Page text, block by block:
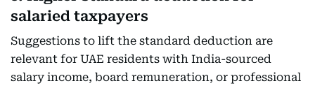
salaried taxpayers
Suggestions to lift the standard deduction are
relevant for UAE residents with India-sourced
salary income, board remuneration, or professional